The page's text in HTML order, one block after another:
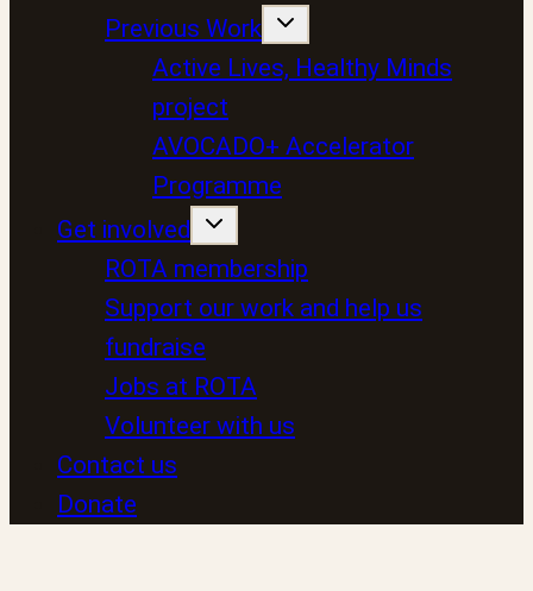
Previous Work
Active Lives, Healthy Minds
project
AVOCADO+ Accelerator
Programme
Get involved
ROTA membership
Support our work and help us
fundraise
Jobs at ROTA
Volunteer with us
Contact us
Donate